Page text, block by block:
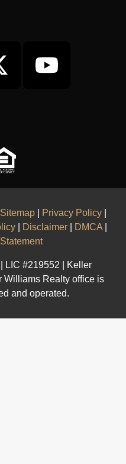
Privacy Policy
Disclaimer DMCA
LIC #219552 | Keller
Williams Realty office is
and operated.